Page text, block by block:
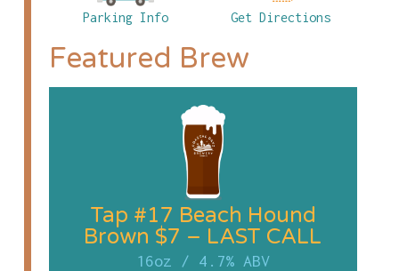
Parking Info Get Directions
Featured Brew
Tap #17 Beach Hound
Brown $7 – LAST CALL
16oz / 4.7% ABV